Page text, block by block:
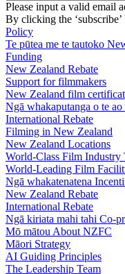
Please input a valid email
By clicking the
Policy
Te pūtea me te tautoko
Funding
New Zealand Rebate
Support for filmmakers
New Zealand film
Ngā whakaputanga o te ao
International Rebate
Filming in New Zealand
New Zealand Locations
World-Class Film Industry
World-Leading Film
Ngā whakatenatena
New Zealand Rebate
International Rebate
Ngā kiriata mahi tahi Co-
Mō mātou About NZFC
Māori Strategy
AI Guiding Principles
The Leadership Team